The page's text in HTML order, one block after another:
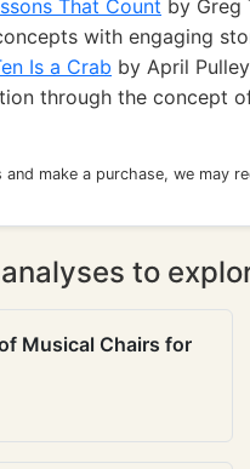
That Count by Greg
with engaging
Is a Crab by April
through the concept
make a purchase, we may
to
Musical Chairs for